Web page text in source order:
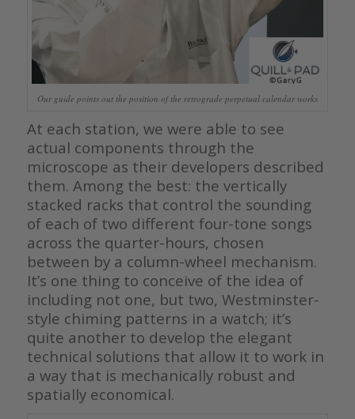
Our guide points out the position of the retrograde perpetual calendar works
At each station, we were able to see
actual components through the
microscope as their developers described
them. Among the best: the vertically
stacked racks that control the sounding
of each of two different four-tone songs
across the quarter-hours, chosen
between by a column-wheel mechanism.
It’s one thing to conceive of the idea of
including not one, but two, Westminster-
style chiming patterns in a watch; it’s
quite another to develop the elegant
technical solutions that allow it to work in
a way that is mechanically robust and
spatially economical.